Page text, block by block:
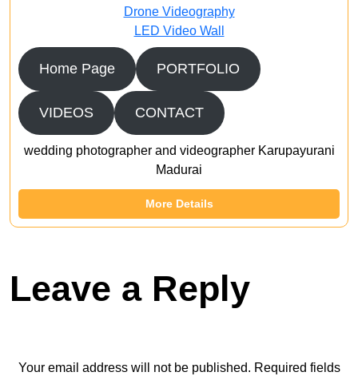
Drone Videography​
LED Video Wall
Home Page PORTFOLIO
VIDEOS CONTACT
wedding photographer and videographer Karupayurani
Madurai
More Details
Leave a Reply
Your email address will not be published. Required fields